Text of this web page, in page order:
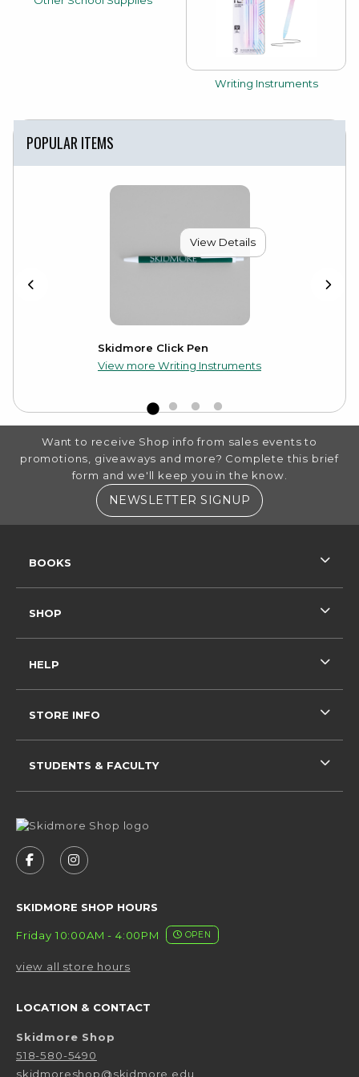
View the catalog:
Writing Instruments
POPULAR ITEMS
View Details
Skidmore Click Pen
View more Writing Instruments
FOOTER INFORMATION
Want to receive Shop info from sales events to
promotions, giveaways and more? Complete this brief
form and we'll keep you in the know.
NEWSLETTER SIGNUP (OPENS IN A
FOLLOW US ON FACEBOOK (OPENS IN A NEW
FOLLOW US ON INSTAGRAM (OPENS IN
SKIDMORE SHOP HOURS
Friday 10:00AM - 4:00PM OPEN
view all store hours
LOCATION & CONTACT
Skidmore Shop
518-580-5490
skidmoreshop@skidmore.edu
BOOKS
SHOP
HELP
STORE INFO
STUDENTS & FACULTY